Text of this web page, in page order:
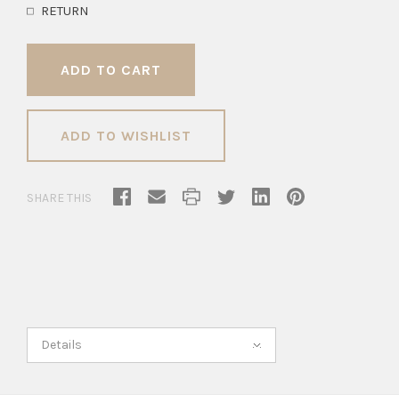
RETURN
ADD TO WISHLIST
SHARE THIS
Details